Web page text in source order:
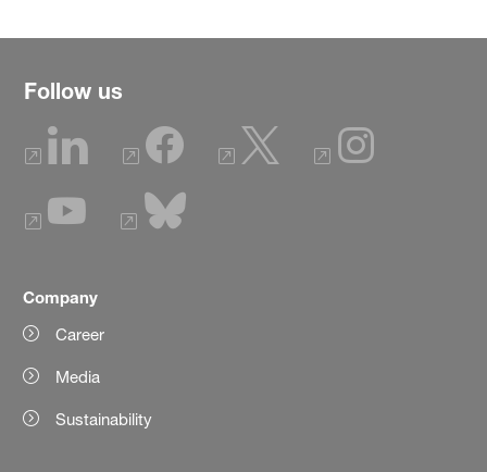
Follow us
Company
Career
Media
Sustainability